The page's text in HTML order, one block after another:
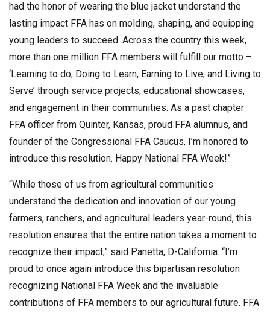
had the honor of wearing the blue jacket understand the
lasting impact FFA has on molding, shaping, and equipping
young leaders to succeed. Across the country this week,
more than one million FFA members will fulfill our motto –
‘Learning to do, Doing to Learn, Earning to Live, and Living to
Serve’ through service projects, educational showcases,
and engagement in their communities. As a past chapter
FFA officer from Quinter, Kansas, proud FFA alumnus, and
founder of the Congressional FFA Caucus, I’m honored to
introduce this resolution. Happy National FFA Week!”
“While those of us from agricultural communities
understand the dedication and innovation of our young
farmers, ranchers, and agricultural leaders year-round, this
resolution ensures that the entire nation takes a moment to
recognize their impact,” said Panetta, D-California. “I’m
proud to once again introduce this bipartisan resolution
recognizing National FFA Week and the invaluable
contributions of FFA members to our agricultural future. FFA